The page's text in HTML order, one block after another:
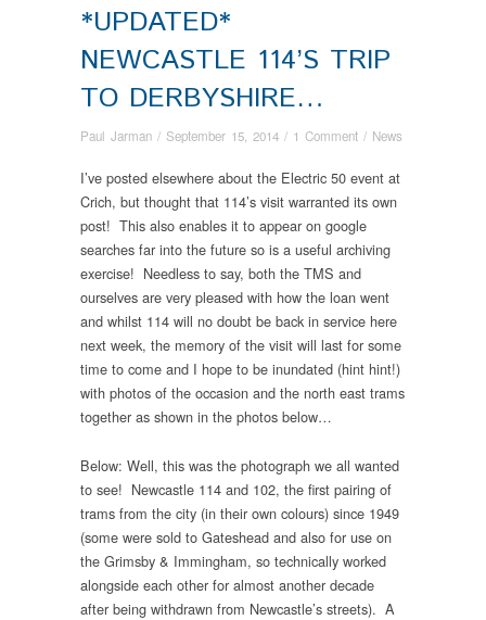
*UPDATED*
NEWCASTLE 114’S TRIP
TO DERBYSHIRE…
Paul Jarman / September 15, 2014 / 1 Comment / News
I’ve posted elsewhere about the Electric 50 event at
Crich, but thought that 114’s visit warranted its own
post! This also enables it to appear on google
searches far into the future so is a useful archiving
exercise! Needless to say, both the TMS and
ourselves are very pleased with how the loan went
and whilst 114 will no doubt be back in service here
next week, the memory of the visit will last for some
time to come and I hope to be inundated (hint hint!)
with photos of the occasion and the north east trams
together as shown in the photos below…
Below: Well, this was the photograph we all wanted
to see! Newcastle 114 and 102, the first pairing of
trams from the city (in their own colours) since 1949
(some were sold to Gateshead and also for use on
the Grimsby & Immingham, so technically worked
alongside each other for almost another decade
after being withdrawn from Newcastle’s streets). A